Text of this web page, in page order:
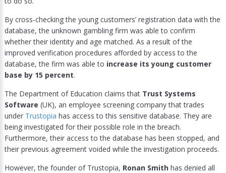
By cross-checking the young customers’ registration data with the
database, the unknown gambling firm was able to confirm
whether their identity and age matched. As a result of the
improved verification procedures afforded by access to the
database, the firm was able to increase its young customer
base by 15 percent.
The Department of Education claims that Trust Systems
Software (UK), an employee screening company that trades
under Trustopia has access to this sensitive database. They are
being investigated for their possible role in the breach.
Furthermore, their access to the database has been stopped, and
their previous agreement voided while the investigation proceeds.
However, the founder of Trustopia, Ronan Smithhas denied all